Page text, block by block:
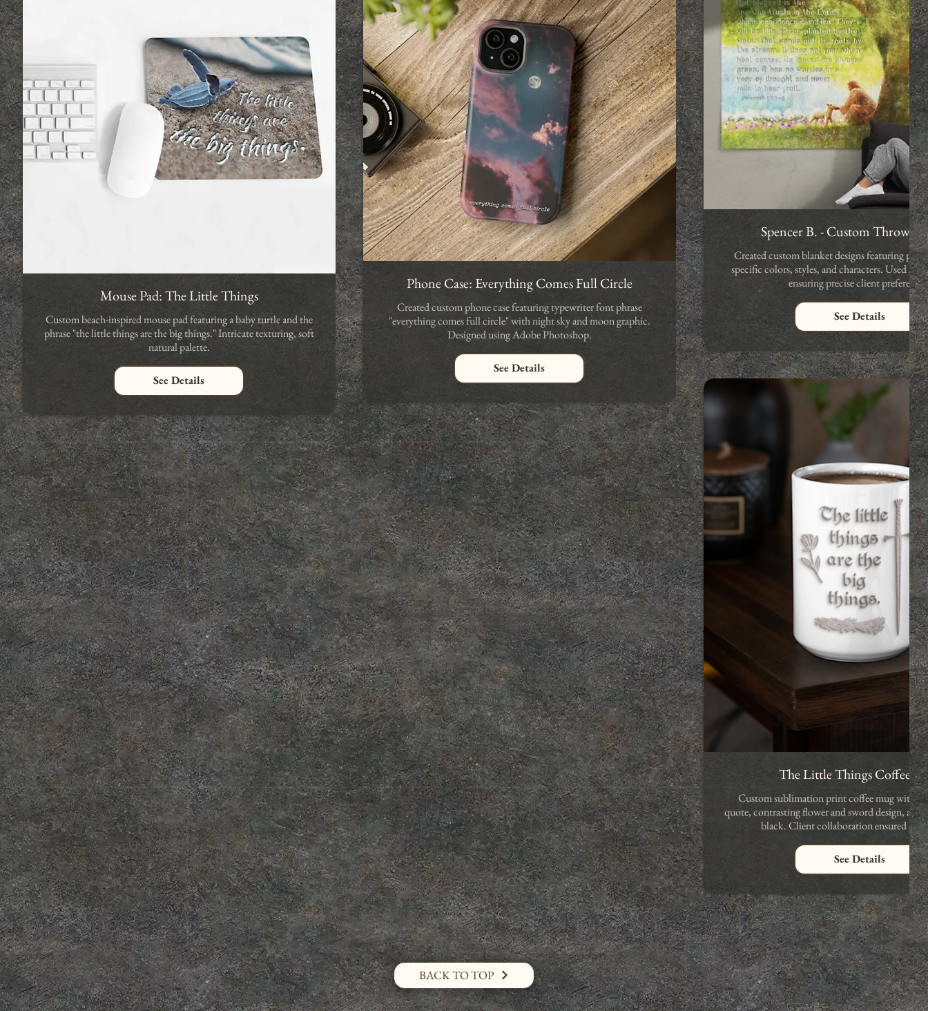
Phone Case: Everything Comes Full Circle
Created custom phone case featuring typewriter font phrase
"everything comes full circle" with night sky and moon graphic.
Designed using Adobe Photoshop.
See Details
Spencer B. - Custom Throw
Created custom blanket designs featuring
specific colors, styles, and characters. Used
ensuring precise client
See Details
Mouse Pad: The Little Things
Custom beach-inspired mouse pad featuring a baby turtle and the
phrase "the little things are the big things." Intricate texturing, soft
natural palette.
See Details
The Little Things Coffee
Custom sublimation print coffee mug with
quote, contrasting flower and sword design,
black. Client collaboration ensured
See Details
BACK TO TOP